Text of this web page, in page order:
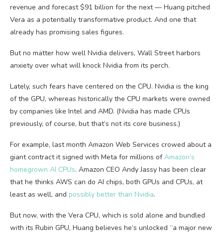
revenue and forecast $91 billion for the next — Huang pitched
Vera as a potentially transformative product. And one that
already has promising sales figures.
But no matter how well Nvidia delivers, Wall Street harbors
anxiety over what will knock Nvidia from its perch.
Lately, such fears have centered on the CPU. Nvidia is the king
of the GPU, whereas historically the CPU markets were owned
by companies like Intel and AMD. (Nvidia has made CPUs
previously, of course, but that’s not its core business.)
For example, last month Amazon Web Services crowed about a
giant contract it signed with Meta for millions ofAmazon’s
homegrown AI CPUs. Amazon CEO Andy Jassy has been clear
that he thinks AWS can do AI chips, both GPUs and CPUs, at
least as well, and possibly better than Nvidia.
But now, with the Vera CPU, which is sold alone and bundled
with its Rubin GPU, Huang believes he’s unlocked “a major new